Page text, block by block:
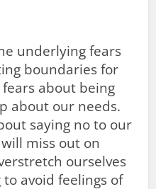
underlying fears
boundaries for
fears about being
about our needs.
saying no to our
miss out on
ourselves
avoid feelings of